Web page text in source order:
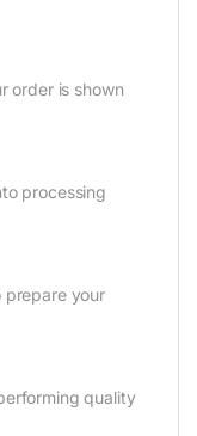
order is shown
processing
prepare your
quality